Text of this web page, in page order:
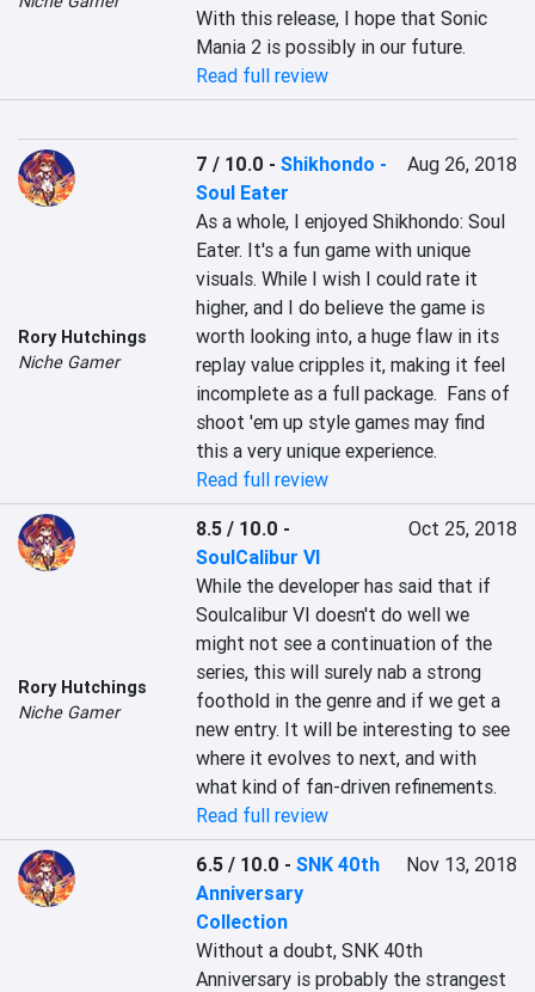
With this release, I hope that Sonic
Mania 2 is possibly in our future.
Read full review
Rory Hutchings
Niche Gamer
7 / 10.0 -Shikhondo -
Soul Eater
Aug 26, 2018
As a whole, I enjoyed Shikhondo: Soul
Eater. It's a fun game with unique
visuals. While I wish I could rate it
higher, and I do believe the game is
worth looking into, a huge flaw in its
replay value cripples it, making it feel
incomplete as a full package.  Fans of
shoot 'em up style games may find
this a very unique experience.
Read full review
Rory Hutchings
Niche Gamer
8.5 / 10.0 -
SoulCalibur VI
Oct 25, 2018
While the developer has said that if
Soulcalibur VI doesn't do well we
might not see a continuation of the
series, this will surely nab a strong
foothold in the genre and if we get a
new entry. It will be interesting to see
where it evolves to next, and with
what kind of fan-driven refinements.
Read full review
6.5 / 10.0 -SNK 40th
Anniversary
Collection
Nov 13, 2018
Without a doubt, SNK 40th
Anniversary is probably the strangest